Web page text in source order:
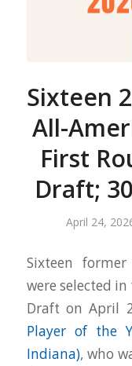
Sixteen
All-
First
Draft;
April 24,
Sixteen
were selected
Draft on April
Player of the
Indiana), who